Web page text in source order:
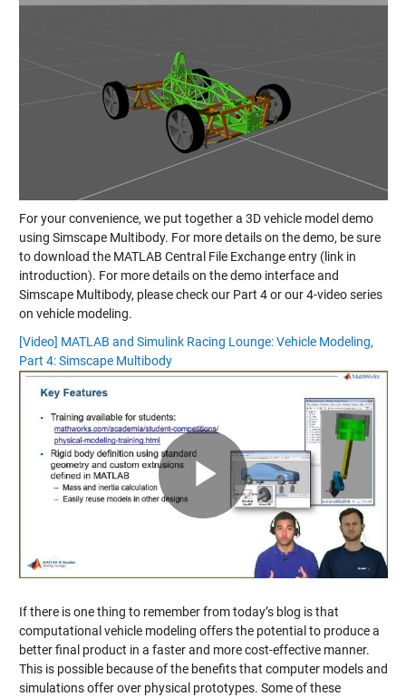
For your convenience, we put together a 3D vehicle model demo
using Simscape Multibody. For more details on the demo, be sure
to download the MATLAB Central File Exchange entry (link in
introduction). For more details on the demo interface and
Simscape Multibody, please check our Part 4 or our 4-video series
on vehicle modeling.
[Video] MATLAB and Simulink Racing Lounge: Vehicle Modeling,
Part 4: Simscape Multibody
Play
Video
If there is one thing to remember from today’s blog is that
computational vehicle modeling offers the potential to produce a
better final product in a faster and more cost-effective manner.
This is possible because of the benefits that computer models and
simulations offer over physical prototypes. Some of these